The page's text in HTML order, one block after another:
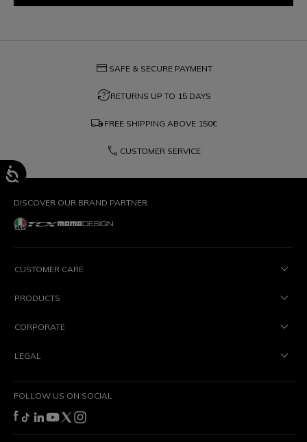
credit_card SAFE & SECURE PAYMENT
question_exchangeRETURNS UP TO 15 DAYS
local_shipping FREE SHIPPING ABOVE 150€
phone CUSTOMER SERVICE
DISCOVER OUR BRAND PARTNER
CUSTOMER CARE
PRODUCTS
CORPORATE
LEGAL
FOLLOW US ON SOCIAL